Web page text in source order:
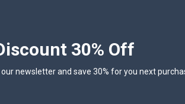
30% Off
newsletter and save 30% for you next